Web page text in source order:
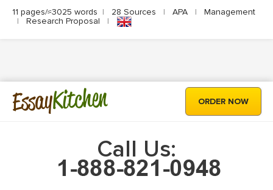
11 pages/≈3025 words | 28 Sources | APA |
Management
|
Research Proposal |
EssayKitchen ORDER NOW
Call Us: